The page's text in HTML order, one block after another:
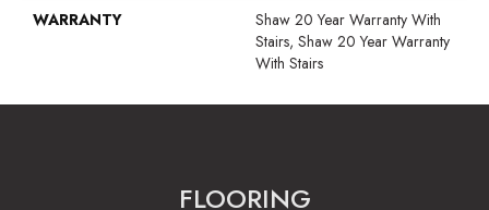
WARRANTY
Shaw 20 Year Warranty With
Stairs, Shaw 20 Year Warranty
With Stairs
FLOORING